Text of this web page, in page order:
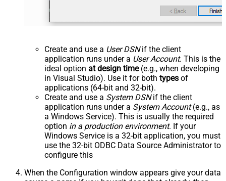
Create and use a User DSNif the client
application runs under a User Account. This is the
ideal option at design time(e.g., when developing
in Visual Studio). Use it for both types of
applications (64-bit and 32-bit).
Create and use a System DSNif the client
application runs under a System Account(e.g., as
a Windows Service). This is usually the required
option in a production environment. If your
Windows Service is a 32-bit application, you must
use the 32-bit ODBC Data Source Administrator to
configure this
When the Configuration window appears give your data